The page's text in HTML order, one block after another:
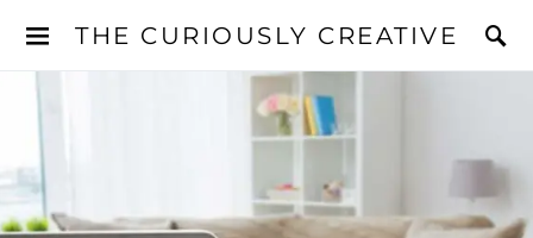
THE CURIOUSLY CREATIVE